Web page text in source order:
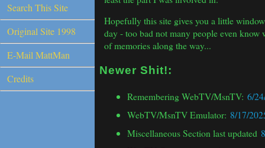
Search This Site
Original Site 1998
E-Mail MattMan
Credits